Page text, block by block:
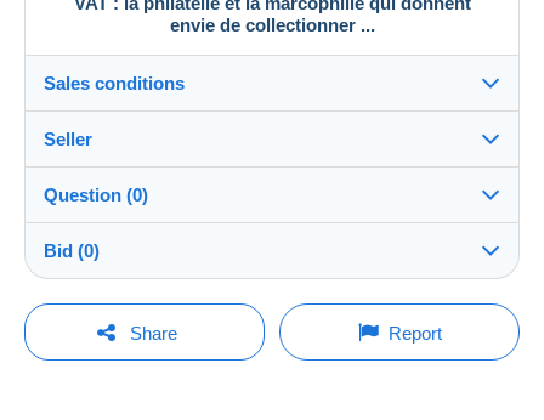
envie de collectionner ...
Sales conditions
Destination:
See the list of countries
In person:
Yes
Shipping after payment
Costs:
Seller
vat_tradition100%(58917x)
PRO
Shop
Surname:
Question (0)
You must open a session to ask a question.
Bid (0)
There will be a one minute extension to the sale if a
bid is placed less than one minute before the end of
the auction.
Share Report